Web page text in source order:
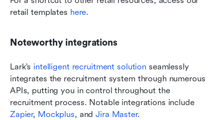
retail templates here.
Noteworthy integrations
Lark’s intelligent recruitment solution seamlessly
integrates the recruitment system through numerous
APIs, putting you in control throughout the
recruitment process. Notable integrations include
Zapier, Mockplus, and Jira Master.